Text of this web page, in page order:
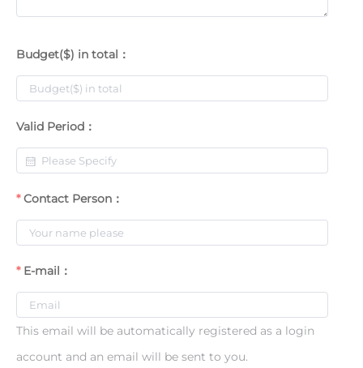
Budget($) in total：
Valid Period：
Contact Person：
E-mail：
This email will be automatically registered as a login
account and an email will be sent to you.